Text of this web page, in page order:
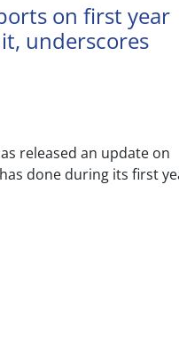
on first year
underscores
released an update on
done during its first
reports on first year of